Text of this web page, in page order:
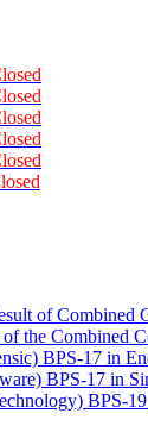
of
the Combined
BPS-17 in
BPS-17 in
BPS-